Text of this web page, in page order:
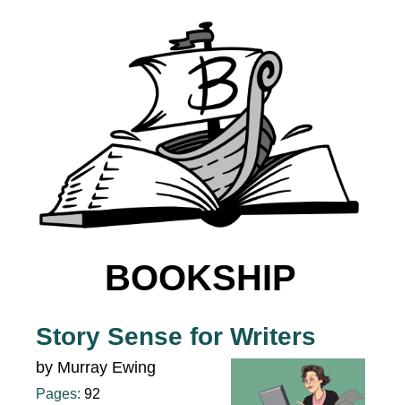
BOOKSHIP
Story Sense for Writers
by Murray Ewing
Pages: 92